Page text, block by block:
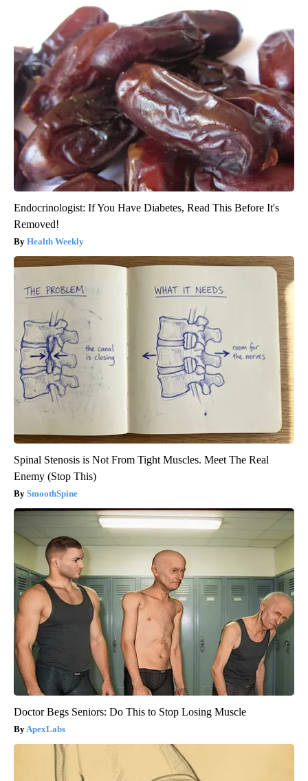
Endocrinologist: If You Have Diabetes, Read This Before It's
Removed!
Health Weekly
Spinal Stenosis is Not From Tight Muscles. Meet The Real
Enemy (Stop This)
SmoothSpine
Doctor Begs Seniors: Do This to Stop Losing Muscle
ApexLabs